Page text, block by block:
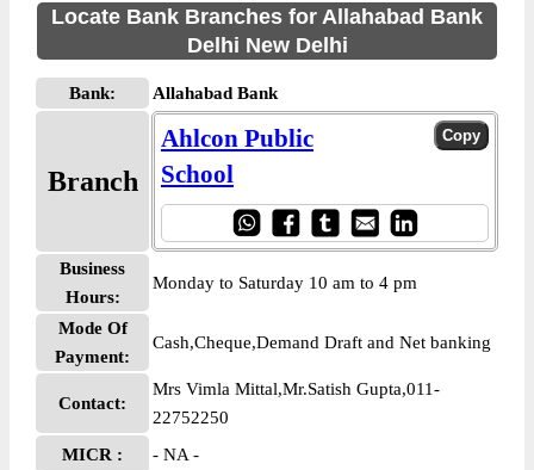
Locate Bank Branches for Allahabad Bank
Delhi New Delhi
Bank: Allahabad Bank
Branch
Ahlcon Public
School
Business
Hours:
Monday to Saturday 10 am to 4 pm
Mode Of
Payment:
Cash,Cheque,Demand Draft and Net banking
Contact:
Mrs Vimla Mittal,Mr.Satish Gupta,011-
22752250
MICR :
- NA -